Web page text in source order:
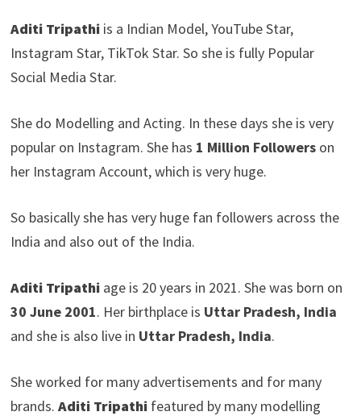
Aditi Tripathiis a Indian Model, YouTube Star,
Instagram Star, TikTok Star. So she is fully Popular
Social Media Star.
She do Modelling and Acting. In these days she is very
popular on Instagram. She has 1 Million Followerson
her Instagram Account, which is very huge.
So basically she has very huge fan followers across the
India and also out of the India.
Aditi Tripathiage is 20 years in 2021. She was born on
30 June 2001. Her birthplace is Uttar Pradesh, India
and she is also live in Uttar Pradesh, India.
She worked for many advertisements and for many
brands. Aditi Tripathi featured by many modelling